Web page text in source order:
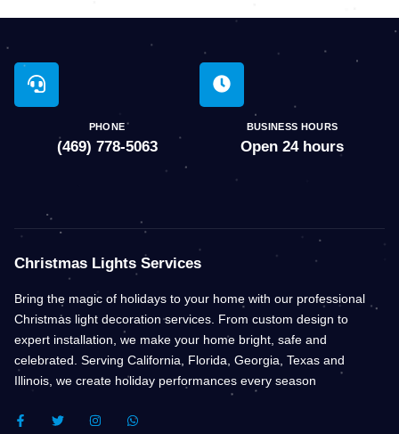
PHONE
(469) 778-5063
BUSINESS HOURS
Open 24 hours
Christmas Lights Services
Bring the magic of holidays to your home with our professional
Christmas light decoration services. From custom design to
expert installation, we make your home bright, safe and
celebrated. Serving California, Florida, Georgia, Texas and
Illinois, we create holiday performances every season
F
A
T
W
I
N
W
H